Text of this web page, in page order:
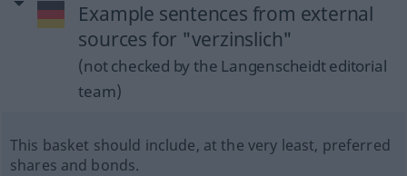
Example sentences from external
sources for "verzinslich"
(not checked by the Langenscheidt editorial
team)
This basket should include, at the very least, preferred
shares and bonds.